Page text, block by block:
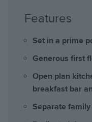
Features
Set in a prime
Generous first
Open plan
breakfast bar
Separate